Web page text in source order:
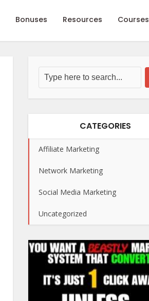
Bonuses Resources Courses
CATEGORIES
Affiliate Marketing
Network Marketing
Social Media Marketing
Uncategorized